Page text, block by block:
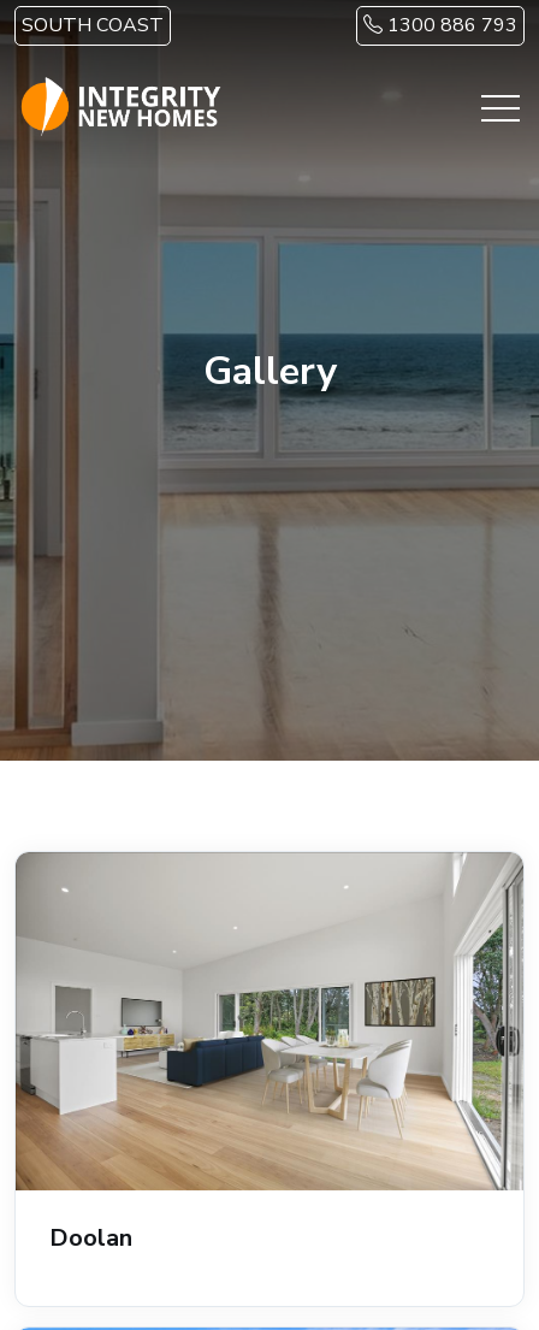
Skip to main content
SOUTH COAST 1300 886 793
Gallery
Doolan